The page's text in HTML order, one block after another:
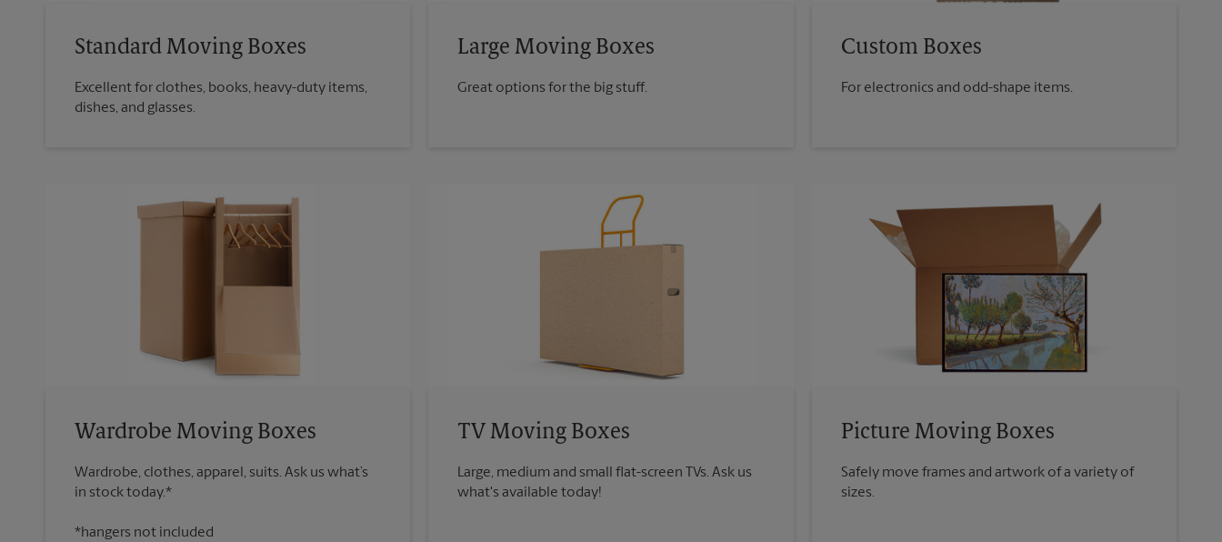
Standard Moving Boxes
Excellent for clothes, books, heavy-duty items,
dishes, and glasses.
Large Moving Boxes
Great options for the big stuff.
Custom Boxes
For electronics and odd-shape items.
Wardrobe Moving Boxes
Wardrobe, clothes, apparel, suits. Ask us what’s
*hangers not included
TV Moving Boxes
Large, medium and small flat-screen TVs. Ask us
what's available today!
Picture Moving Boxes
Safely move frames and artwork of a variety of
sizes.